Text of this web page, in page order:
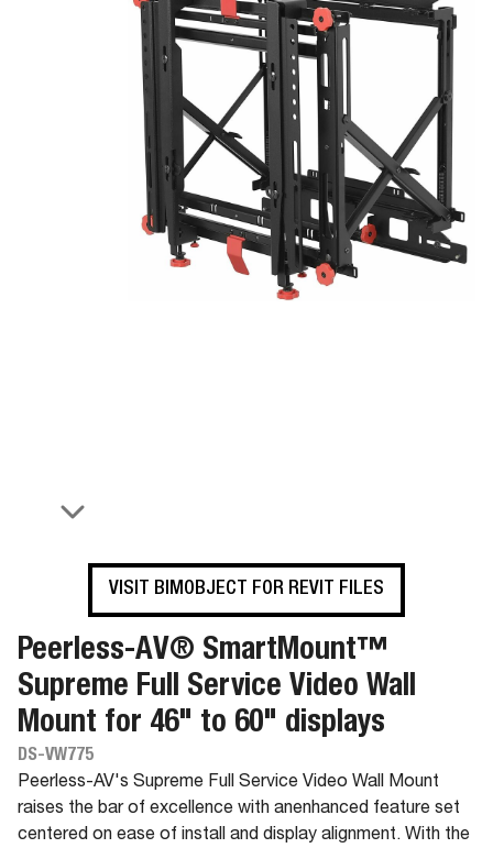
VISIT BIMOBJECT FOR REVIT FILES
Peerless-AV® SmartMount™
Supreme Full Service Video Wall
Mount for 46" to 60" displays
DS-VW775
Peerless-AV's Supreme Full Service Video Wall Mount
raises the bar of excellence with anenhanced feature set
centered on ease of install and display alignment. With the